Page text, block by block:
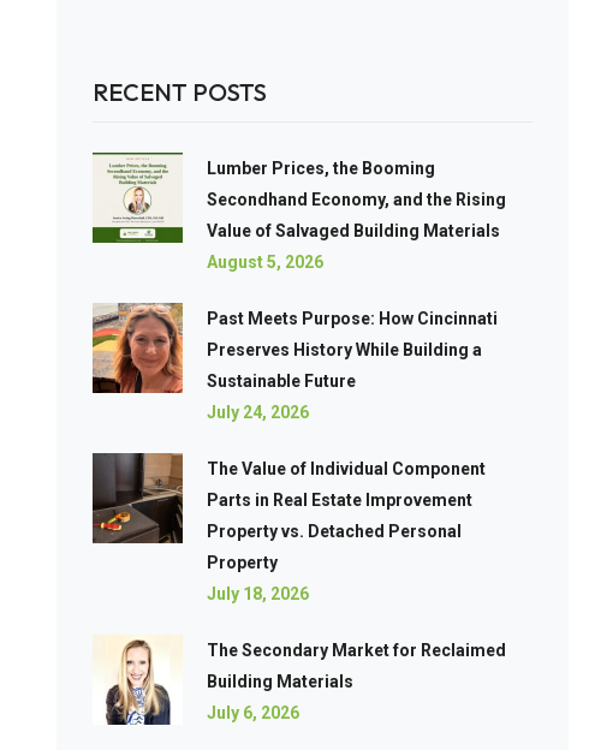
RECENT POSTS
Lumber Prices, the Booming
Secondhand Economy, and the Rising
Value of Salvaged Building Materials
August 5, 2026
Past Meets Purpose: How Cincinnati
Preserves History While Building a
Sustainable Future
July 24, 2026
The Value of Individual Component
Parts in Real Estate Improvement
Property vs. Detached Personal
Property
July 18, 2026
The Secondary Market for Reclaimed
Building Materials
July 6, 2026